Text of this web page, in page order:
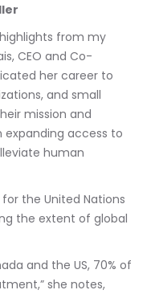
from my
CEO and Co-
her career to
and small
mission and
expanding access to
human
the United Nations
the extent of global
and the US, 70% of
she notes,